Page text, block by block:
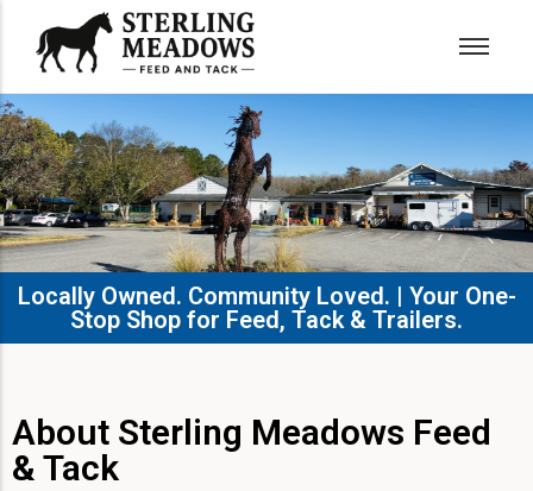
Locally Owned. Community Loved. | Your One-
Stop Shop for Feed, Tack & Trailers.​
About Sterling Meadows Feed
& Tack